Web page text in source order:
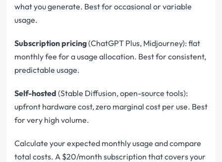
what you generate. Best for occasional or variable
usage.
Subscription pricing(ChatGPT Plus, Midjourney): flat
monthly fee for a usage allocation. Best for consistent,
predictable usage.
Self-hosted (Stable Diffusion, open-source tools):
upfront hardware cost, zero marginal cost per use. Best
for very high volume.
Calculate your expected monthly usage and compare
total costs. A $20/month subscription that covers your